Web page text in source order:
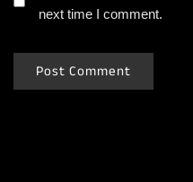
next time I comment.